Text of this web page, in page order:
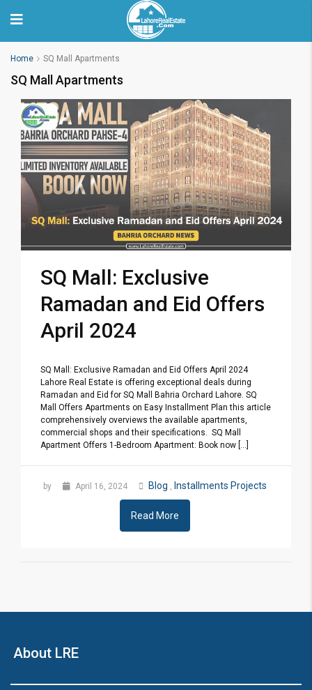
Home SQ Mall Apartments
SQ Mall Apartments
SQ Mall: Exclusive
Ramadan and Eid Offers
April 2024
SQ Mall: Exclusive Ramadan and Eid Offers April 2024
Lahore Real Estate is offering exceptional deals during
Ramadan and Eid for SQ Mall Bahria Orchard Lahore. SQ
Mall Offers Apartments on Easy Installment Plan this article
comprehensively overviews the available apartments,
commercial shops and their specifications. SQ Mall
Apartment Offers 1-Bedroom Apartment: Book now [...]
by April 16, 2024 Blog , Installments Projects
Read More
About LRE